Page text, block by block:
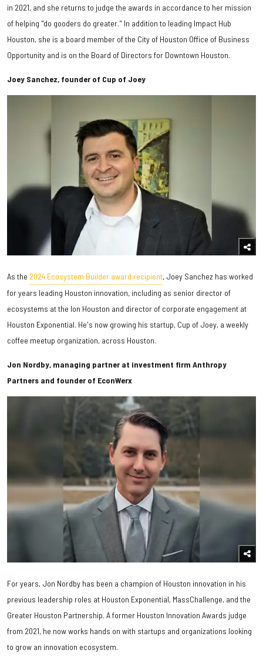
in 2021, and she returns to judge the awards in accordance to her mission
of helping "do gooders do greater." In addition to leading Impact Hub
Houston, she is a board member of the City of Houston Office of Business
Opportunity and is on the Board of Directors for Downtown Houston.
Joey Sanchez, founder of Cup of Joey
As the 2024 Ecosystem Builder award recipient, Joey Sanchez has worked
for years leading Houston innovation, including as senior director of
ecosystems at the Ion Houston and director of corporate engagement at
Houston Exponential. He's now growing his startup, Cup of Joey, a weekly
coffee meetup organization, across Houston.
Jon Nordby, managing partner at investment firm Anthropy
Partners and founder of EconWerx
For years, Jon Nordby has been a champion of Houston innovation in his
previous leadership roles at Houston Exponential, MassChallenge, and the
Greater Houston Partnership. A former Houston Innovation Awards judge
from 2021, he now works hands on with startups and organizations looking
to grow an innovation ecosystem.